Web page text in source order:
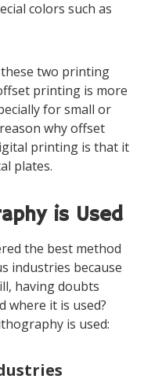
colors such as
two printing
printing is more
for small or
why offset
printing is that it
plates.
is Used
the best method
industries because
having doubts
where it is used?
is used: